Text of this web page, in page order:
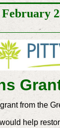
February
from the
help